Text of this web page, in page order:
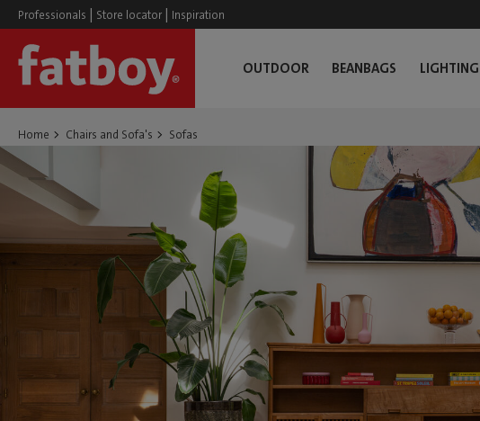
Professionals | Store locator | Inspiration
OUTDOOR BEANBAGS LIGHTING
Home Chairs and Sofa's Sofas